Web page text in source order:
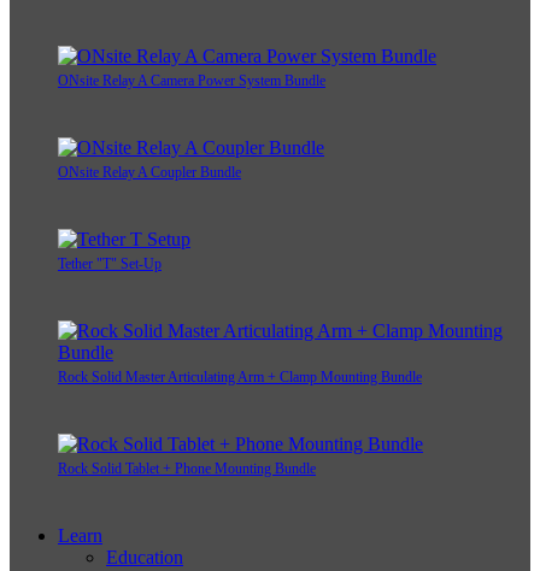
ONsite Relay A Camera Power System Bundle
ONsite Relay A Coupler Bundle
Tether "T" Set-Up
Rock Solid Master Articulating Arm + Clamp Mounting Bundle
Rock Solid Tablet + Phone Mounting Bundle
Learn
Education